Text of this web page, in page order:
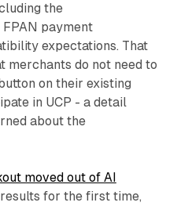
the
payment
expectations. That
merchants do not need to
on their existing
in UCP - a detail
about the
moved out of AI
for the first time,